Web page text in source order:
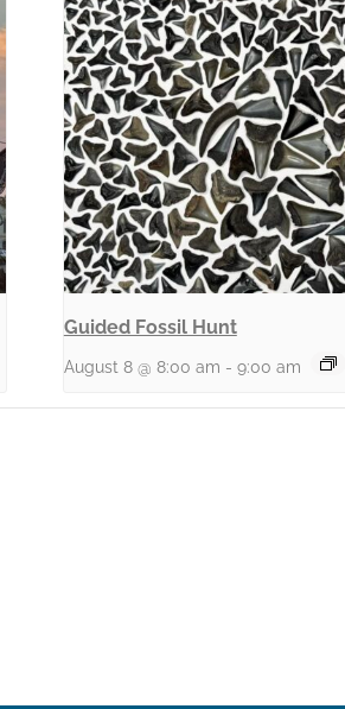
Guided Fossil Hunt
August 8 @ 8:00 am - 9:00 am